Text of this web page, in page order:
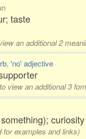
taste
an additional 2
, 'no' adjective
view an additional 3
for examples and links)